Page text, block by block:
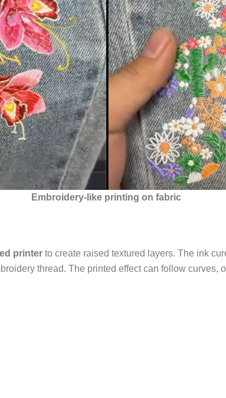
Embroidery-like printing on fabric
printer to create raised textured layers. The ink
thread. The printed effect can follow curves,